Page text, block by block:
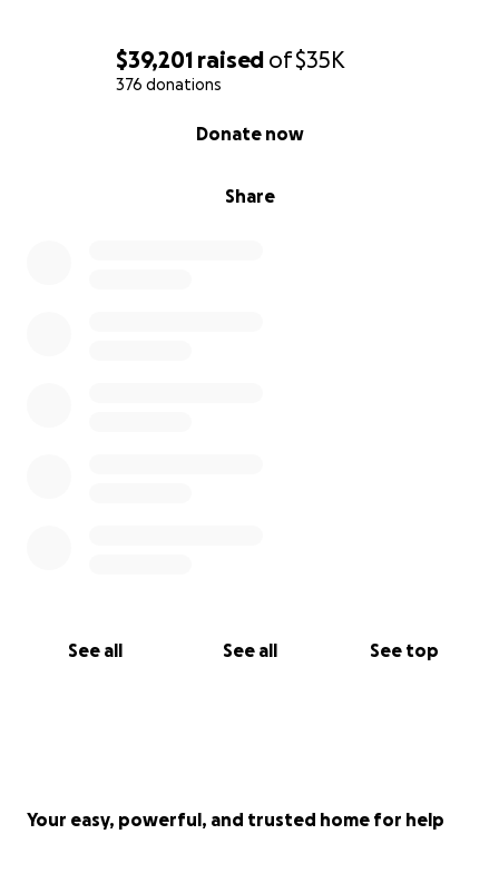
$39,201 raised of$35K
376 donations
Share
Donate now
See all See all See top
Your easy, powerful, and trusted home for help